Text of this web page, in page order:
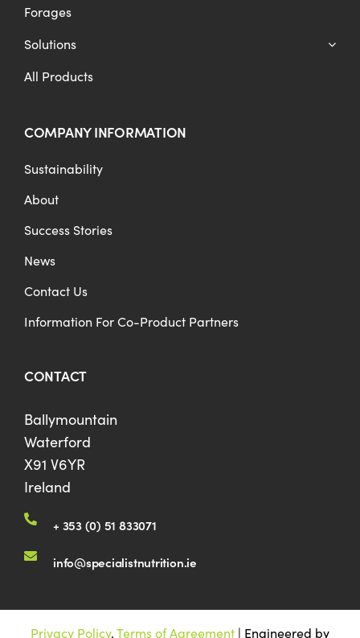
Forages
Solutions
All Products
COMPANY INFORMATION
Sustainability
About
Success Stories
News
Contact Us
Information For Co-Product Partners
CONTACT
Ballymountain
Waterford
X91 V6YR
Ireland
+ 353 (0) 51 833071
info@specialistnutrition.ie
Privacy Policy.Terms of Agreement | Engineered by